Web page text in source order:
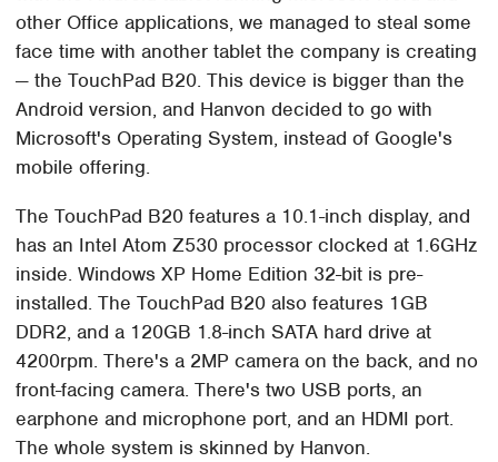
other Office applications, we managed to steal some
face time with another tablet the company is creating
— the TouchPad B20. This device is bigger than the
Android version, and Hanvon decided to go with
Microsoft's Operating System, instead of Google's
mobile offering.
The TouchPad B20 features a 10.1-inch display, and
has an Intel Atom Z530 processor clocked at 1.6GHz
inside. Windows XP Home Edition 32-bit is pre-
installed. The TouchPad B20 also features 1GB
DDR2, and a 120GB 1.8-inch SATA hard drive at
4200rpm. There's a 2MP camera on the back, and no
front-facing camera. There's two USB ports, an
earphone and microphone port, and an HDMI port.
The whole system is skinned by Hanvon.